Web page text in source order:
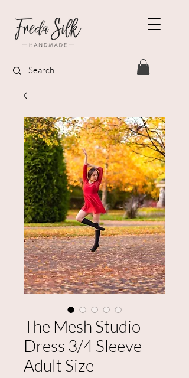
The Mesh Studio
Dress 3/4 Sleeve
Adult Size